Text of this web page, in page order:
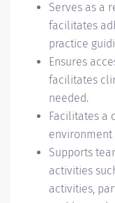
Serves as a
facilitates
practice
Ensures
facilitates
needed.
Facilitates a
environment
Supports
activities
activities,